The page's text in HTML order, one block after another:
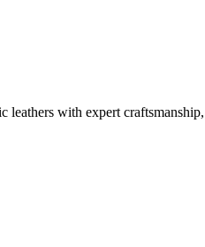
Designs
with expert